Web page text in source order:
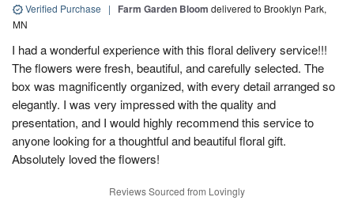
Verified Purchase | Farm Garden Bloom delivered to Brooklyn Park,
MN
I had a wonderful experience with this floral delivery service!!!
The flowers were fresh, beautiful, and carefully selected. The
box was magnificently organized, with every detail arranged so
elegantly. I was very impressed with the quality and
presentation, and I would highly recommend this service to
anyone looking for a thoughtful and beautiful floral gift.
Absolutely loved the flowers!
Reviews Sourced from Lovingly